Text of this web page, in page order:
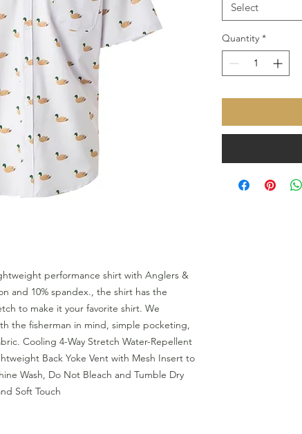
performance shirt with Anglers &
and 10% spandex., the shirt has the
to make it your favorite shirt. We
the fisherman in mind, simple pocketing,
Cooling 4-Way Stretch Water-Repellent
Back Yoke Vent with Mesh Insert to
Wash, Do Not Bleach and Tumble Dry
Soft Touch
Select
Quantity *